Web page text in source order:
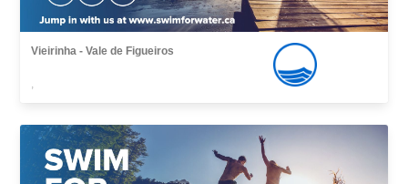
Vieirinha - Vale de Figueiros
,